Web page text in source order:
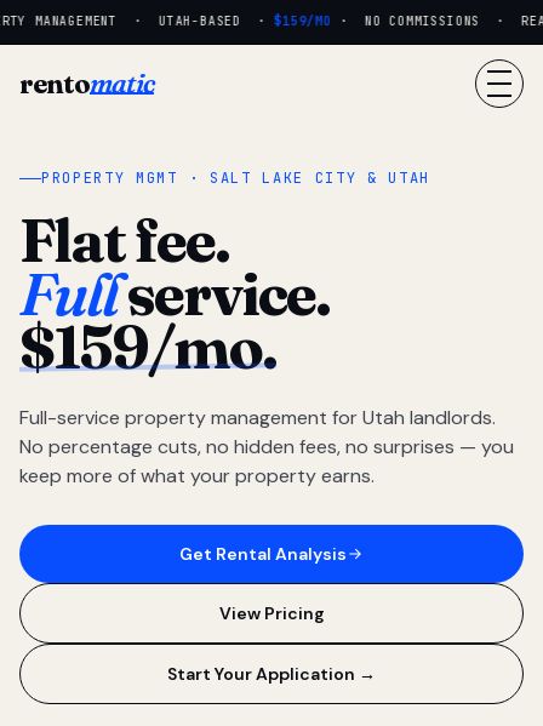
MANAGEMENT · UTAH-BASED · $159/MO· NO COMMISSIONS ·
rentomatic
PROPERTY MGMT · SALT LAKE CITY & UTAH
Flat fee.
Fullservice.
$159/mo.
Full-service property management for Utah landlords.
No percentage cuts, no hidden fees, no surprises — you
keep more of what your property earns.
Get Rental Analysis
View Pricing
Start Your Application →